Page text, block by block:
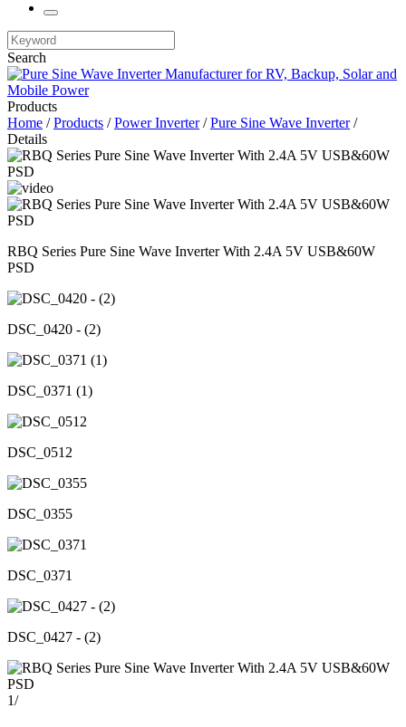
Search
Products
Home /Products /Power Inverter/Pure Sine Wave Inverter/
Details
RBQ Series Pure Sine Wave Inverter With 2.4A 5V USB&60W
PSD
DSC_0420 - (2)
DSC_0371 (1)
DSC_0512
DSC_0355
DSC_0371
DSC_0427 - (2)
1/